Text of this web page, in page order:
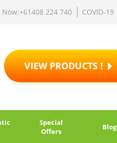
Now:+61408 224 740 COVID-19
VIEW PRODUCTS !
Special
Offers
Blog